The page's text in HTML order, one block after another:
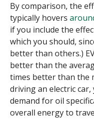
By comparison, the
typically hovers
if you include the
which you should,
better than others.)
better than the
times better than the
driving an electric
demand for oil
overall energy to